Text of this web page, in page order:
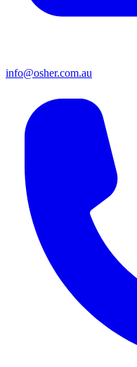
info@osher.com.au